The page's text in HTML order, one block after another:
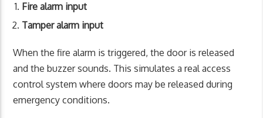
Fire alarm input
Tamper alarm input
When the fire alarm is triggered, the door is released
and the buzzer sounds. This simulates a real access
control system where doors may be released during
emergency conditions.